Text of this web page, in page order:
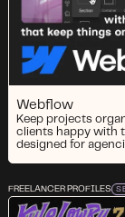
Webflow
Keep projects
clients happy with
designed for
FREELANCER PROFILES